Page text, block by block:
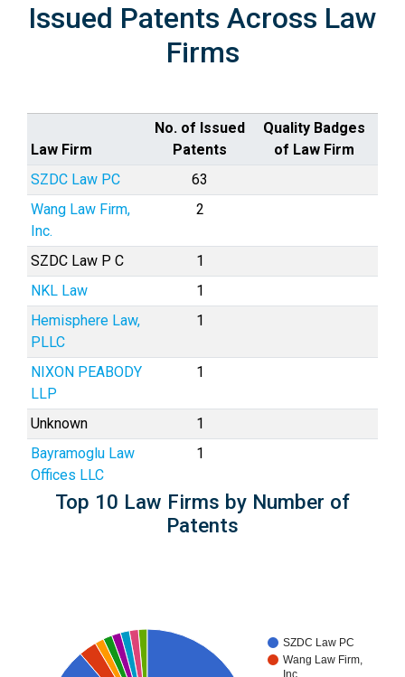
Issued Patents Across Law
Firms
Law Firm
No. of Issued
Patents
Quality Badges
of Law Firm
SZDC Law PC
63
Wang Law Firm,
Inc.
2
SZDC Law P C
1
NKL Law
1
Hemisphere Law,
PLLC
1
NIXON PEABODY
LLP
1
Unknown
1
Bayramoglu Law
Offices LLC
1
Top 10 Law Firms by Number of
Patents
SZDC Law PC
Wang Law Firm,
Inc.